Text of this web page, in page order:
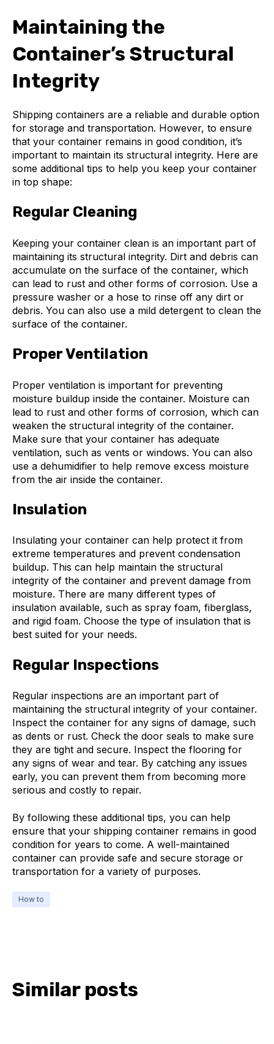
Maintaining the
Container’s Structural
Integrity
Shipping containers are a reliable and durable option
for storage and transportation. However, to ensure
that your container remains in good condition, it’s
important to maintain its structural integrity. Here are
some additional tips to help you keep your container
in top shape:
Regular Cleaning
Keeping your container clean is an important part of
maintaining its structural integrity. Dirt and debris can
accumulate on the surface of the container, which
can lead to rust and other forms of corrosion. Use a
pressure washer or a hose to rinse off any dirt or
debris. You can also use a mild detergent to clean the
surface of the container.
Proper Ventilation
Proper ventilation is important for preventing
moisture buildup inside the container. Moisture can
lead to rust and other forms of corrosion, which can
weaken the structural integrity of the container.
Make sure that your container has adequate
ventilation, such as vents or windows. You can also
use a dehumidifier to help remove excess moisture
from the air inside the container.
Insulation
Insulating your container can help protect it from
extreme temperatures and prevent condensation
buildup. This can help maintain the structural
integrity of the container and prevent damage from
moisture. There are many different types of
insulation available, such as spray foam, fiberglass,
and rigid foam. Choose the type of insulation that is
best suited for your needs.
Regular Inspections
Regular inspections are an important part of
maintaining the structural integrity of your container.
Inspect the container for any signs of damage, such
as dents or rust. Check the door seals to make sure
they are tight and secure. Inspect the flooring for
any signs of wear and tear. By catching any issues
early, you can prevent them from becoming more
serious and costly to repair.
By following these additional tips, you can help
ensure that your shipping container remains in good
condition for years to come. A well-maintained
container can provide safe and secure storage or
transportation for a variety of purposes.
How to
Similar posts